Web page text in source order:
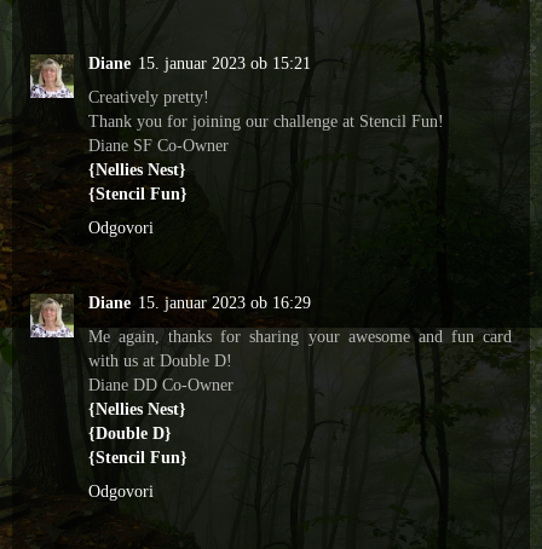
Diane 15. januar 2023 ob 15:21
Creatively pretty!
Thank you for joining our challenge at Stencil Fun!
Diane SF Co-Owner
{Nellies Nest}
{Stencil Fun}
Odgovori
Diane 15. januar 2023 ob 16:29
Me again, thanks for sharing your awesome and fun card
with us at Double D!
Diane DD Co-Owner
{Nellies Nest}
{Double D}
{Stencil Fun}
Odgovori